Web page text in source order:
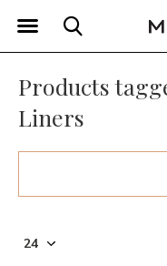
Products
Liners